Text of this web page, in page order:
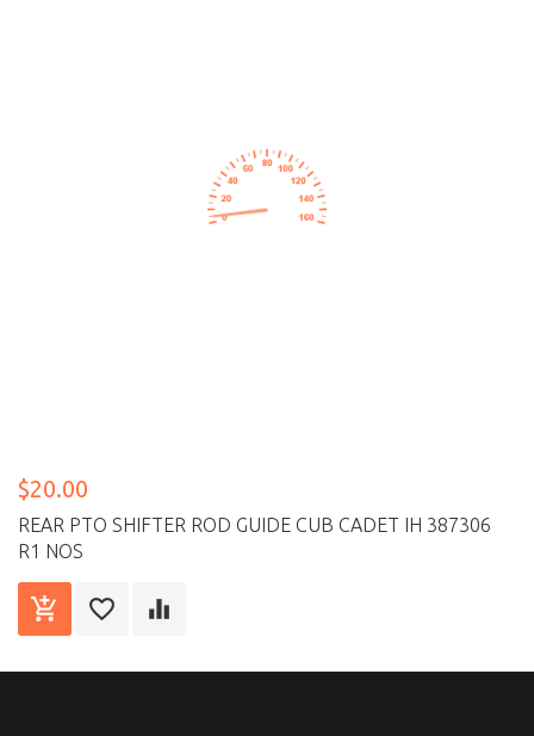
$20.00
REAR PTO SHIFTER ROD GUIDE CUB CADET IH 387306
R1 NOS